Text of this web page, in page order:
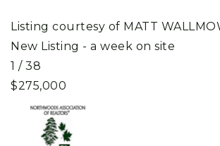
Listing courtesy of MATT
New Listing - a week on site
1 / 38
$275,000